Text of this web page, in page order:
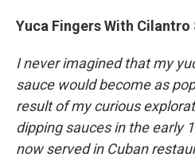
Yuca Fingers With Cilantro
I never imagined that my
sauce would become as
result of my curious
dipping sauces in the early
now served in Cuban